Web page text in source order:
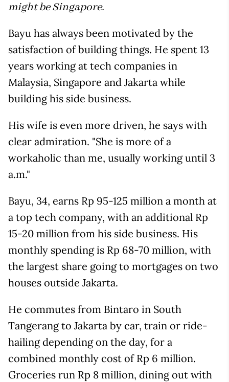
might be Singapore.
Bayu has always been motivated by the
satisfaction of building things. He spent 13
years working at tech companies in
Malaysia, Singapore and Jakarta while
building his side business.
His wife is even more driven, he says with
clear admiration. "She is more of a
workaholic than me, usually working until 3
a.m."
Bayu, 34, earns Rp 95-125 million a month at
a top tech company, with an additional Rp
15-20 million from his side business. His
monthly spending is Rp 68-70 million, with
the largest share going to mortgages on two
houses outside Jakarta.
He commutes from Bintaro in South
Tangerang to Jakarta by car, train or ride-
hailing depending on the day, for a
combined monthly cost of Rp 6 million.
Groceries run Rp 8 million, dining out with